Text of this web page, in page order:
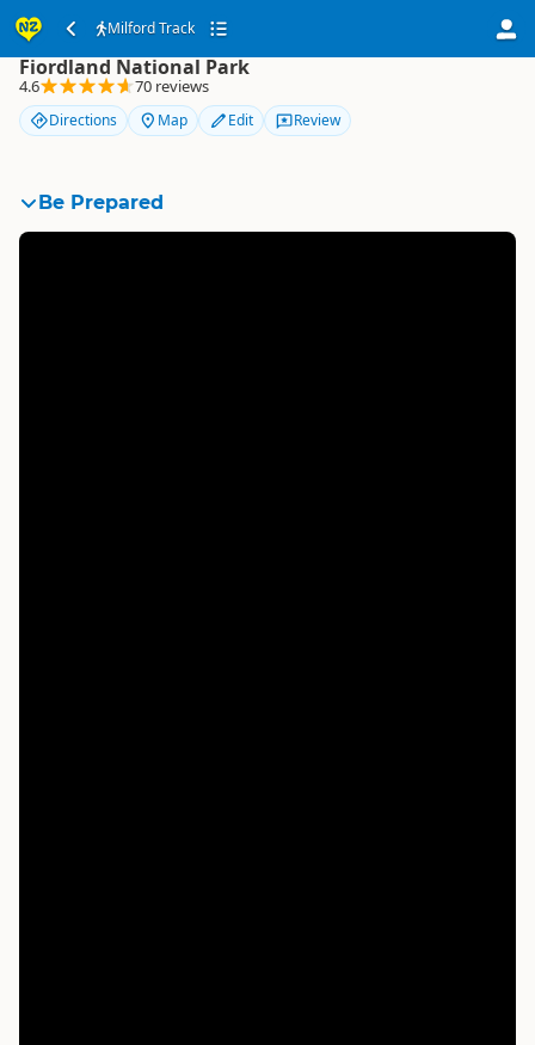
Milford Track
Milford Track
Fiordland National Park
4.6 70 reviews
Directions Map Edit Review
Be Prepared